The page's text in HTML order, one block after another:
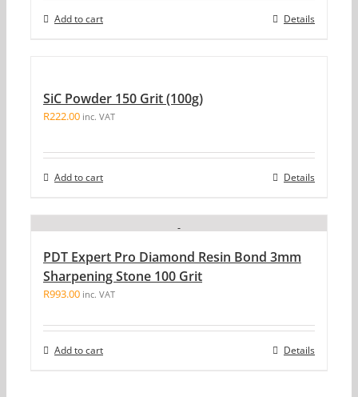
Add to cart Details
SiC Powder 150 Grit (100g)
R222.00 inc. VAT
Add to cart Details
PDT Expert Pro Diamond Resin Bond 3mm
Sharpening Stone 100 Grit
R993.00 inc. VAT
Add to cart Details